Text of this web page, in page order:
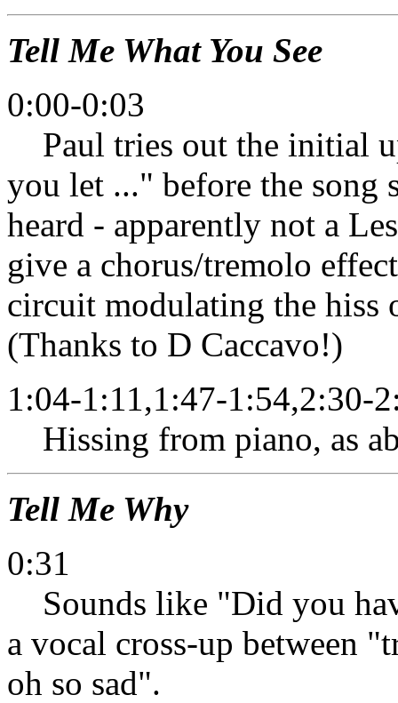
Tell Me What You See
0:00-0:03
Paul tries out the initial
you let ..." before the song
heard - apparently not a
give a chorus/tremolo
circuit modulating the hiss
(Thanks to D Caccavo!)
1:04-1:11,1:47-1:54,2:30-
Hissing from piano, as
Tell Me Why
0:31
Sounds like "Did you
a vocal cross-up between
oh so sad".